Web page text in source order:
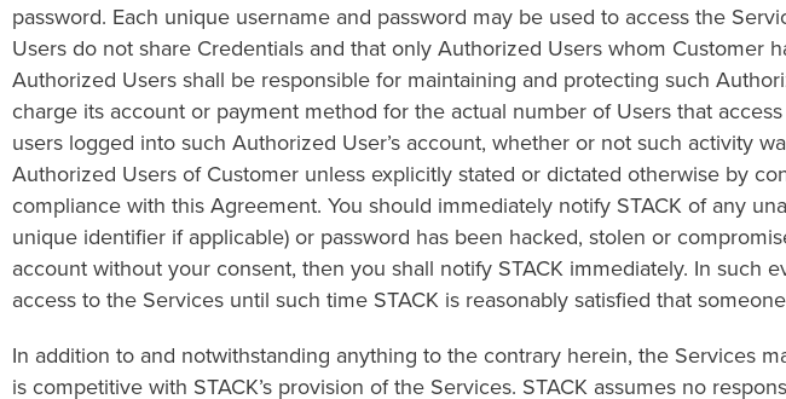
password. Each unique username and password may be used to access the
Users do not share Credentials and that only Authorized Users whom Customer
Authorized Users shall be responsible for maintaining and protecting such
charge its account or payment method for the actual number of Users that
users logged into such Authorized User’s account, whether or not such activity
Authorized Users of Customer unless explicitly stated or dictated otherwise by
compliance with this Agreement. You should immediately notify STACK of any
unique identifier if applicable) or password has been hacked, stolen or
account without your consent, then you shall notify STACK immediately. In such
access to the Services until such time STACK is reasonably satisfied that
In addition to and notwithstanding anything to the contrary herein, the Services
is competitive with STACK’s provision of the Services. STACK assumes no